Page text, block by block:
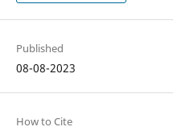
Published
08-08-2023
How to Cite